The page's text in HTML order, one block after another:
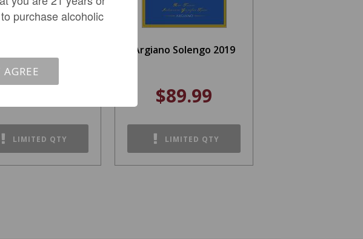
Seggio 2020
LIMITED QTY
Argiano Solengo 2019
$89.99
LIMITED QTY
purchase alcoholic